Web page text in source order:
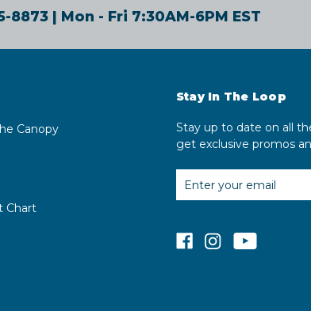
8873| Mon - Fri 7:30AM-6PM EST
Canopy
Chart
Stay In The Loop
Stay up to date on all
get exclusive promos
EMAIL
ADDRESS
facebookinstagramyoutube